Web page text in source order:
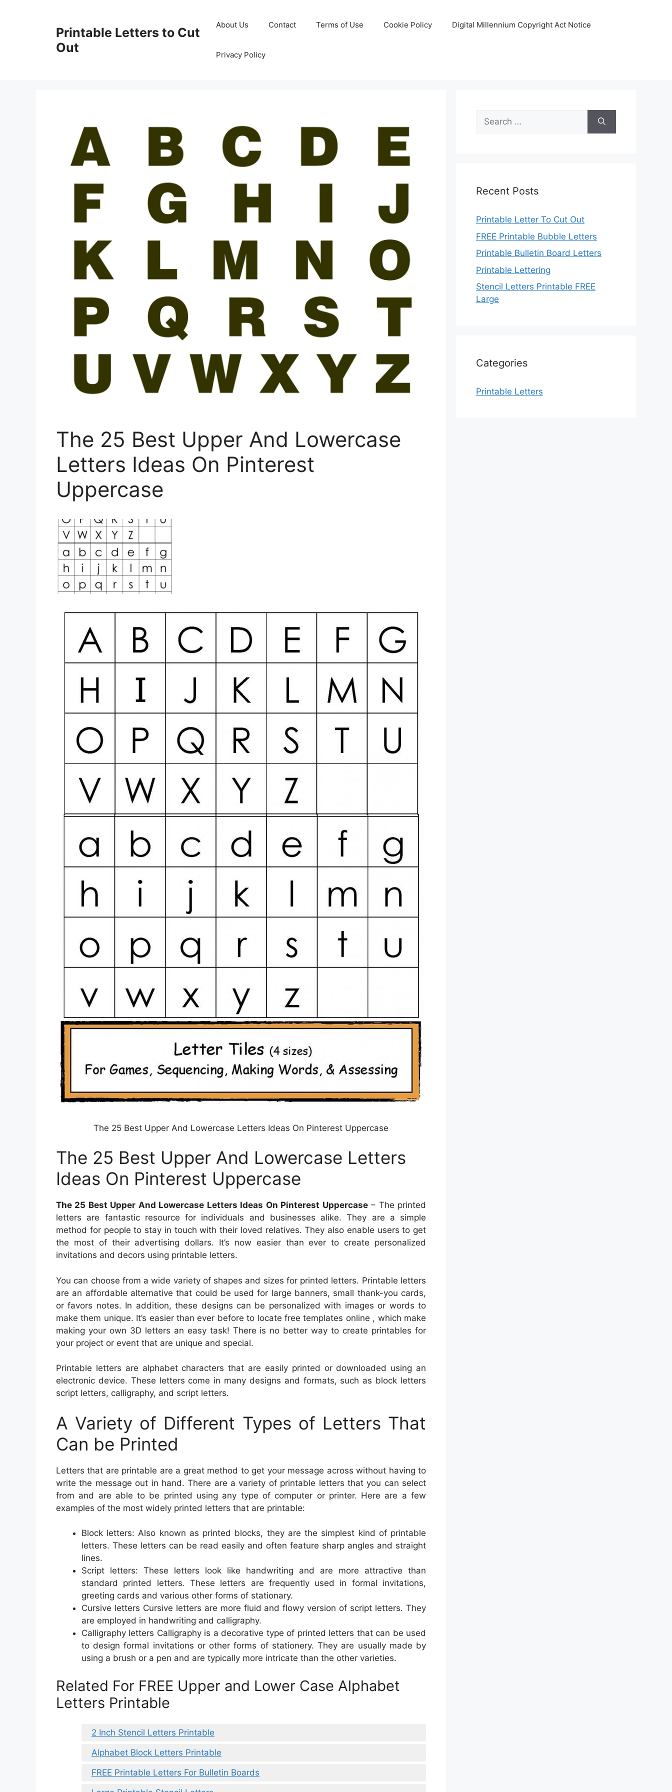
Printable Letters to Cut
Out
About Us Contact Terms of Use Cookie Policy Digital Millennium Copyright Act Notice
Privacy Policy
The 25 Best Upper And Lowercase
Letters Ideas On Pinterest
Uppercase
The 25 Best Upper And Lowercase Letters Ideas On Pinterest Uppercase
The 25 Best Upper And Lowercase Letters
Ideas On Pinterest Uppercase
The 25 Best Upper And Lowercase Letters Ideas On Pinterest Uppercase– The printed
letters are fantastic resource for individuals and businesses alike. They are a simple
method for people to stay in touch with their loved relatives. They also enable users to get
the most of their advertising dollars. It’s now easier than ever to create personalized
invitations and decors using printable letters.
You can choose from a wide variety of shapes and sizes for printed letters. Printable letters
are an affordable alternative that could be used for large banners, small thank-you cards,
or favors notes. In addition, these designs can be personalized with images or words to
make them unique. It’s easier than ever before to locate free templates online , which make
making your own 3D letters an easy task! There is no better way to create printables for
your project or event that are unique and special.
Printable letters are alphabet characters that are easily printed or downloaded using an
electronic device. These letters come in many designs and formats, such as block letters
script letters, calligraphy, and script letters.
A Variety of Different Types of Letters That
Can be Printed
Letters that are printable are a great method to get your message across without having to
write the message out in hand. There are a variety of printable letters that you can select
from and are able to be printed using any type of computer or printer. Here are a few
examples of the most widely printed letters that are printable:
Block letters: Also known as printed blocks, they are the simplest kind of printable
letters. These letters can be read easily and often feature sharp angles and straight
lines.
Script letters: These letters look like handwriting and are more attractive than
standard printed letters. These letters are frequently used in formal invitations,
greeting cards and various other forms of stationary.
Cursive letters Cursive letters are more fluid and flowy version of script letters. They
are employed in handwriting and calligraphy.
Calligraphy letters Calligraphy is a decorative type of printed letters that can be used
to design formal invitations or other forms of stationery. They are usually made by
using a brush or a pen and are typically more intricate than the other varieties.
Related For FREE Upper and Lower Case Alphabet
Letters Printable
2 Inch Stencil Letters Printable
Alphabet Block Letters Printable
FREE Printable Letters For Bulletin Boards
Search
for:
Recent Posts
Printable Letter To Cut Out
FREE Printable Bubble Letters
Printable Bulletin Board Letters
Printable Lettering
Stencil Letters Printable FREE
Large
Categories
Printable Letters